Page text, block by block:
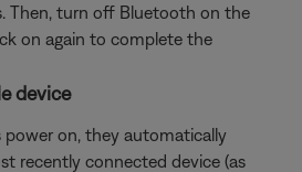
Then, turn off Bluetooth on the
on again to complete the
device
power on, they automatically
recently connected device (as